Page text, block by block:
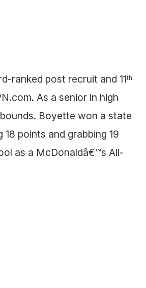
ranked post recruit and 11th
As a senior in high
Boyette won a state
points and grabbing 19
as a McDonaldâ€™s All-